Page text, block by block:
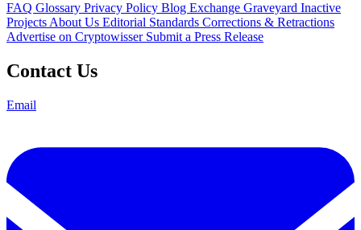
FAQ Glossary Privacy Policy Blog Exchange Graveyard Inactive
Projects About Us Editorial Standards Corrections & Retractions
Advertise on Cryptowisser Submit a Press Release
Contact Us
Email